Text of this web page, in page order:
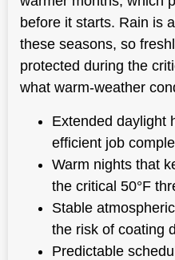
before it starts. Rain is
these seasons, so
protected during the
what warm-weather
Extended daylight
efficient job
Warm nights that
the critical 50°F
Stable
the risk of coating
Predictable